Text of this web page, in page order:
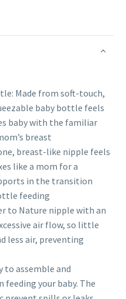
Made from soft-touch,
baby bottle feels
baby with the familiar
breast
breast-like nipple feels
like a mom for a
in the transition
feeding
to Nature nipple with an
air flow, so little
less air, preventing
to assemble and
feeding your baby. The